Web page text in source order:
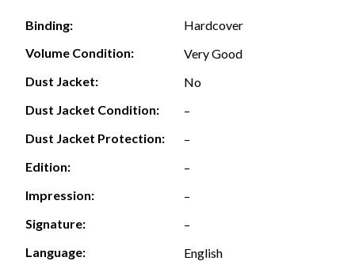
Binding:
Hardcover
Volume Condition:
Very Good
Dust Jacket:
No
Dust Jacket Condition:
–
Dust Jacket Protection:
–
Edition:
–
Impression:
–
Signature:
–
Language:
English